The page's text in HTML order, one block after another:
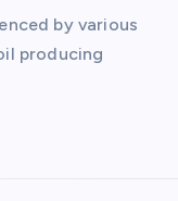
by various
producing